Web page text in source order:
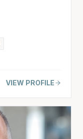
VIEW PROFILE